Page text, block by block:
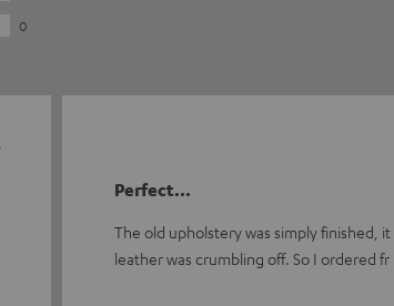
0
Perfect...
The old upholstery was simply finished,
leather was crumbling off. So I ordered fr